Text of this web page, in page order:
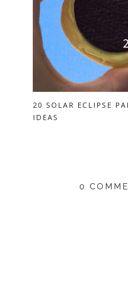
20 SOLAR ECLIPSE
IDEAS
0